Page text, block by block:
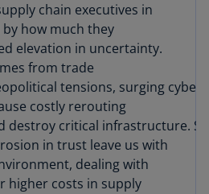
chain executives in
how much they
elevation in uncertainty.
from trade
tensions, surging
costly rerouting
destroy critical infrastructure.
in trust leave us with
dealing with
higher costs in supply